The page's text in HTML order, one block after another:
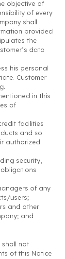
objective of
of every
shall
provided
the
data
his personal
Customer
in this
of
facilities
and so
authorized
security,
of any
users;
and other
and
shall not
of this Notice